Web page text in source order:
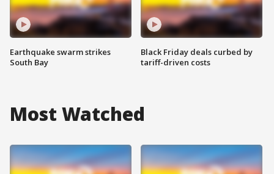
Earthquake swarm strikes
South Bay
Black Friday deals curbed by
tariff-driven costs
Most Watched